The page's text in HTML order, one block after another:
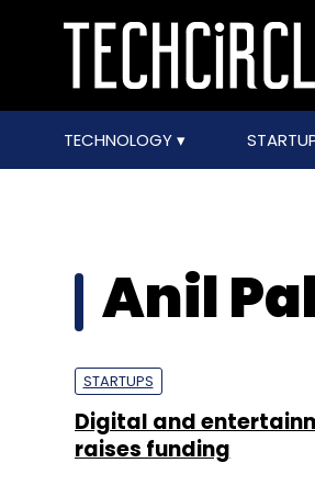
TECHNOLOGY
Anil
STARTUPS
Digital and
raises funding